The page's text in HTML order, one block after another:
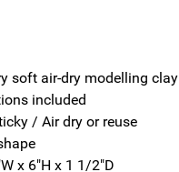
soft air-dry modelling clay
included
/ Air dry or reuse
x 6"H x 1 1/2"D